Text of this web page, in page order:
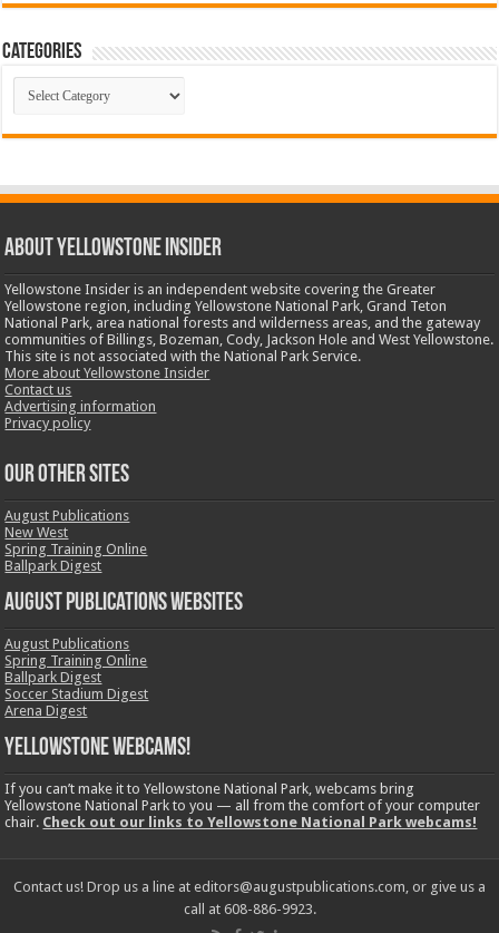
Categories
Categories
ABOUT YELLOWSTONE INSIDER
Yellowstone Insider is an independent website covering the Greater
Yellowstone region, including Yellowstone National Park, Grand Teton
National Park, area national forests and wilderness areas, and the gateway
communities of Billings, Bozeman, Cody, Jackson Hole and West Yellowstone.
This site is not associated with the National Park Service.
More about Yellowstone Insider
Contact us
Advertising information
Privacy policy
OUR OTHER SITES
August Publications
New West
Spring Training Online
Ballpark Digest
August Publications Websites
August Publications
Spring Training Online
Ballpark Digest
Soccer Stadium Digest
Arena Digest
Yellowstone Webcams!
If you can’t make it to Yellowstone National Park, webcams bring
Yellowstone National Park to you — all from the comfort of your computer
chair. Check out our links to Yellowstone National Park webcams!
Contact us! Drop us a line at editors@augustpublications.com, or give us a
call at 608-886-9923.